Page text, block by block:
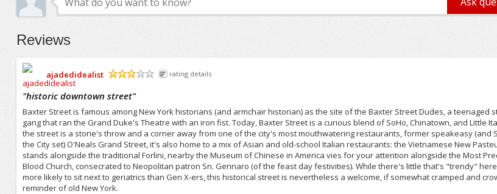
Reviews
ajadedidealist
rating details
"historic downtown street"
Baxter Street is famous among New York historians (and armchair historian) as the site of the Baxter Street Dudes, a teenaged
gang that ran the Grand Duke's Theatre with an iron fist. Today, Baxter Street is a curious blend of SoHo, Chinatown, and Little
the street is a stone's throw and a corner away from one of the city's most mouthwatering restaurants, former speakeasy (and
the City set) O'Neals Grand Street, it's also home to a mix of Asian and old-school Italian restaurants: the Vietnamese New
stands alongside the traditional Forlini, nearby the Museum of Chinese in America vies for your attention alongside the Most
Blood Church, consecrated to Neopolitan patron Sn. Gennaro (of the feast day festivities). While there's little that's "trendy"
more likely to sit next to geriatrics than Gen X-ers, this historical street is nevertheless a welcome, if somewhat cramped and
reminder of old New York.